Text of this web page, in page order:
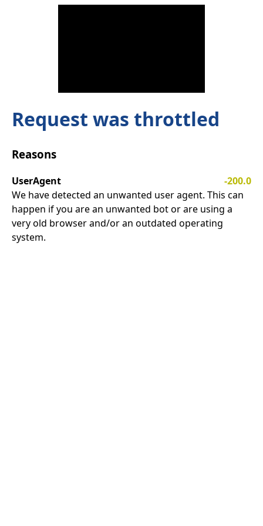
Request was throttled
Reasons
UserAgent
-200.0
We have detected an unwanted user agent. This can
happen if you are an unwanted bot or are using a
very old browser and/or an outdated operating
system.